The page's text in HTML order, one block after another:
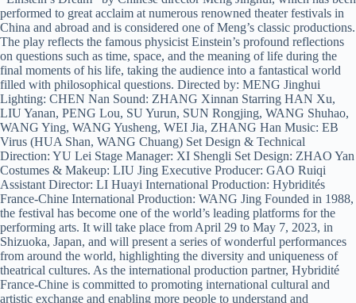
performed to great acclaim at numerous renowned theater festivals in
China and abroad and is considered one of Meng’s classic productions.
The play reflects the famous physicist Einstein’s profound reflections
on questions such as time, space, and the meaning of life during the
final moments of his life, taking the audience into a fantastical world
filled with philosophical questions. Directed by: MENG Jinghui
Lighting: CHEN Nan Sound: ZHANG Xinnan Starring HAN Xu,
LIU Yanan, PENG Lou, SU Yurun, SUN Rongjing, WANG Shuhao,
WANG Ying, WANG Yusheng, WEI Jia, ZHANG Han Music: EB
Virus (HUA Shan, WANG Chuang) Set Design & Technical
Direction: YU Lei Stage Manager: XI Shengli Set Design: ZHAO Yan
Costumes & Makeup: LIU Jing Executive Producer: GAO Ruiqi
Assistant Director: LI Huayi International Production: Hybridités
France-Chine International Production: WANG Jing Founded in 1988,
the festival has become one of the world’s leading platforms for the
performing arts. It will take place from April 29 to May 7, 2023, in
Shizuoka, Japan, and will present a series of wonderful performances
from around the world, highlighting the diversity and uniqueness of
theatrical cultures. As the international production partner, Hybridité
France-Chine is committed to promoting international cultural and
artistic exchange and enabling more people to understand and